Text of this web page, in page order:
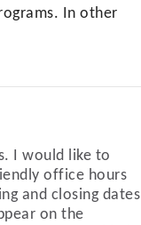
In other
I would like to
office hours
and closing dates
on the